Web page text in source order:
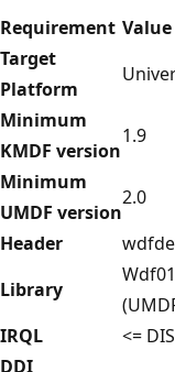
Requirement Value
Target
Platform
Minimum
KMDF version
1.9
Minimum
UMDF version
2.0
Header
Library
IRQL
<=
DDI